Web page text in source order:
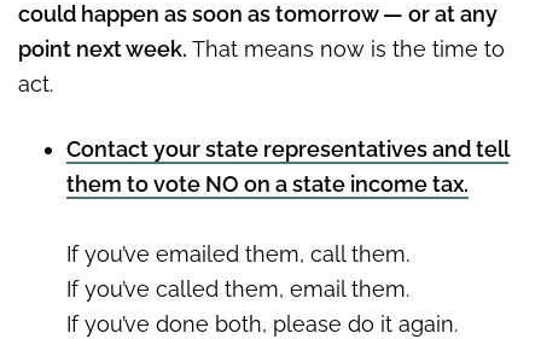
could happen as soon as tomorrow — or at any
point next week. That means now is the time to
act.
Contact your state representatives and tell
them to vote NO on a state income tax.
If you’ve emailed them, call them.
If you’ve called them, email them.
If you’ve done both, please do it again.